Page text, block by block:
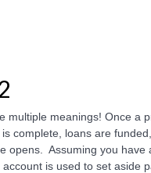
multiple meanings! Once a
complete, loans are
opens. Assuming you have
is used to set aside